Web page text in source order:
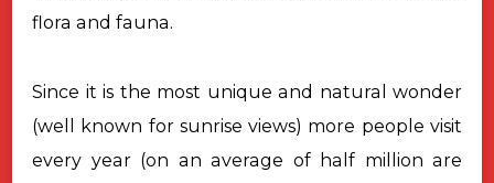
flora and fauna.
Since it is the most unique and natural wonder
(well known for sunrise views) more people visit
every year (on an average of half million are